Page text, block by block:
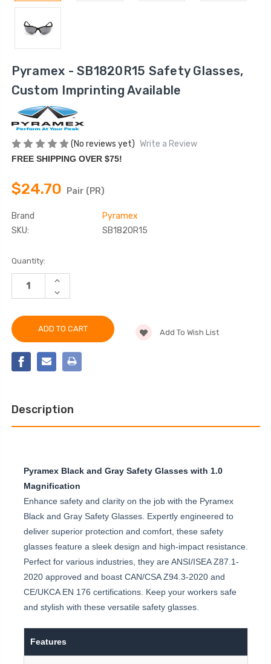
Pyramex - SB1820R15 Safety Glasses,
Custom Imprinting Available
(No reviews yet) Write a Review
FREE SHIPPING OVER $75!
$24.70 Pair (PR)
Brand
Pyramex
SKU:
SB1820R15
Current
Stock:
Quantity:
INCREASE
OF
-
SAFETY
IMPRINTING
AVAILABLE
DECREASE
QUANTITY
PYRAMEX
-
SB1820R15
SAFETY
GLASSES,
CUSTOM
IMPRINTING
Add To Wish List
Description
Pyramex Black and Gray Safety Glasses with 1.0
Magnification
Enhance safety and clarity on the job with the Pyramex
Black and Gray Safety Glasses. Expertly engineered to
deliver superior protection and comfort, these safety
glasses feature a sleek design and high-impact resistance.
Perfect for various industries, they are ANSI/ISEA Z87.1-
2020 approved and boast CAN/CSA Z94.3-2020 and
CE/UKCA EN 176 certifications. Keep your workers safe
and stylish with these versatile safety glasses.
Features